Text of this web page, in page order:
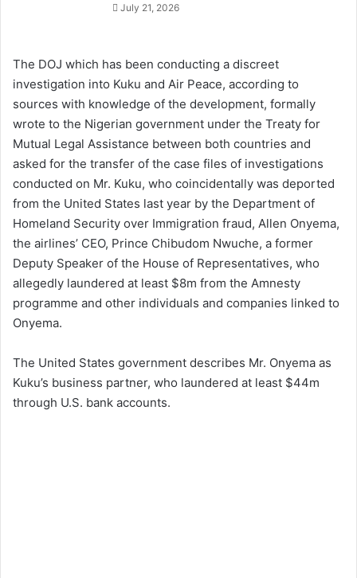
July 21, 2026
The DOJ which has been conducting a discreet
investigation into Kuku and Air Peace, according to
sources with knowledge of the development, formally
wrote to the Nigerian government under the Treaty for
Mutual Legal Assistance between both countries and
asked for the transfer of the case files of investigations
conducted on Mr. Kuku, who coincidentally was deported
from the United States last year by the Department of
Homeland Security over Immigration fraud, Allen Onyema,
the airlines’ CEO, Prince Chibudom Nwuche, a former
Deputy Speaker of the House of Representatives, who
allegedly laundered at least $8m from the Amnesty
programme and other individuals and companies linked to
Onyema.
The United States government describes Mr. Onyema as
Kuku’s business partner, who laundered at least $44m
through U.S. bank accounts.